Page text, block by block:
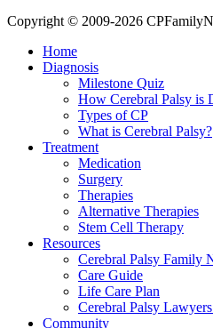
Copyright © 2009-2026
Home
Diagnosis
Milestone Quiz
How Cerebral Palsy is
Types of CP
What is Cerebral Palsy?
Treatment
Medication
Surgery
Therapies
Alternative Therapies
Stem Cell Therapy
Resources
Cerebral Palsy Family
Care Guide
Life Care Plan
Cerebral Palsy
Community